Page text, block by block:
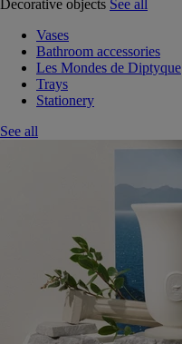
Decorative objects See all
Vases
Bathroom accessories
Les Mondes de Diptyque
Trays
Stationery
See all